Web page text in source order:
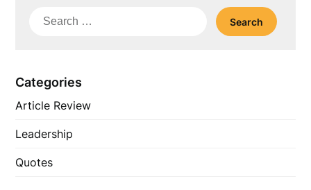
Search
Categories
Article Review
Leadership
Quotes